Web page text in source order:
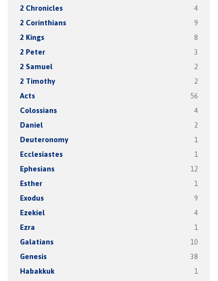
2 Chronicles 4
2 Corinthians 9
2 Kings 8
2 Peter 3
2 Samuel 2
2 Timothy 2
Acts 56
Colossians 4
Daniel 2
Deuteronomy 1
Ecclesiastes 1
Ephesians 12
Esther 1
Exodus 9
Ezekiel 4
Ezra 1
Galatians 10
Genesis 38
Habakkuk 1